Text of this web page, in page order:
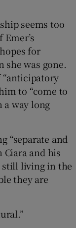
seems too
for
was gone.
“anticipatory
to “come to
way long
“separate and
Ciara and his
still living in the
they are